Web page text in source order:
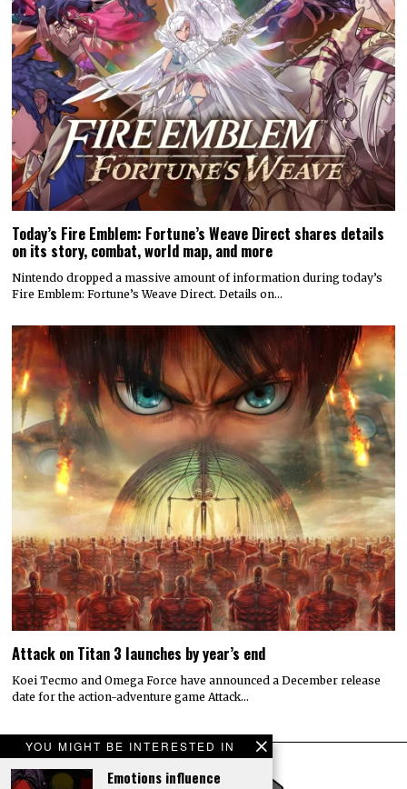
YOU MIGHT BE INTERESTED IN
Emotions influence
Today’s Fire Emblem: Fortune’s Weave Direct shares details
on its story, combat, world map, and more
Nintendo dropped a massive amount of information during today’s
Fire Emblem: Fortune’s Weave Direct. Details on…
Attack on Titan 3 launches by year’s end
Koei Tecmo and Omega Force have announced a December release
date for the action-adventure game Attack…